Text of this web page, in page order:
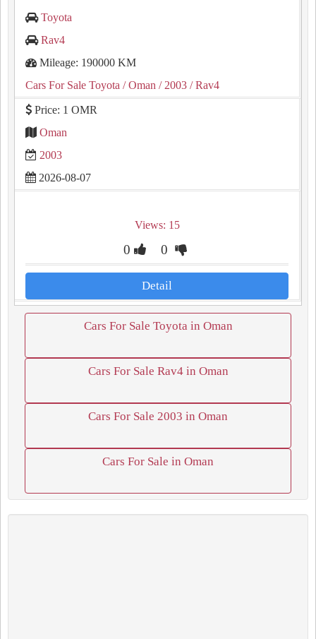
Toyota
Rav4
Mileage: 190000 KM
Cars For Sale Toyota / Oman / 2003 / Rav4
Price: 1 OMR
Oman
2003
2026-08-07
Views: 15
0 0
Detail
Cars For Sale Toyota in Oman
Cars For Sale Rav4 in Oman
Cars For Sale 2003 in Oman
Cars For Sale in Oman